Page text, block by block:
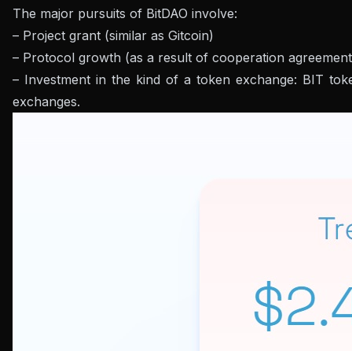
The major pursuits of BitDAO involve:
– Project grant (similar as Gitcoin)
– Protocol growth (as a result of cooperation
– Investment in the kind of a token exchange: BIT
exchanges.